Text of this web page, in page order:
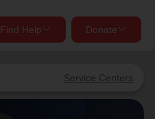
Service Centers
Find Help Donate
close
close